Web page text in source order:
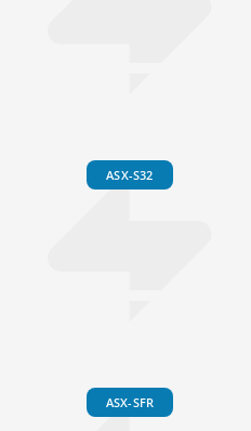
ASX-S32
ASX-SFR